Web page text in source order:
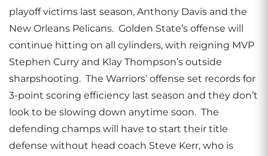
playoff victims last season, Anthony Davis and the
New Orleans Pelicans. Golden State’s offense will
continue hitting on all cylinders, with reigning MVP
Stephen Curry and Klay Thompson’s outside
sharpshooting. The Warriors’ offense set records for
3-point scoring efficiency last season and they don’t
look to be slowing down anytime soon. The
defending champs will have to start their title
defense without head coach Steve Kerr, who is